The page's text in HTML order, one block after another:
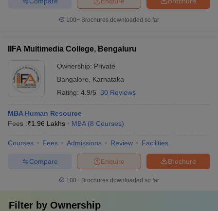
100+ Brochures downloaded so far
IIFA Multimedia College, Bengaluru
Ownership: Private
Bangalore
Karnataka
Rating: 4.9/5 30 Reviews
MBA Human Resource
Fees :₹1.96 Lakhs MBA (8 Courses)
Courses Fees Admissions Review Facilities
Brochure
Enquire
Compare
100+ Brochures downloaded so far
Filter by Ownership